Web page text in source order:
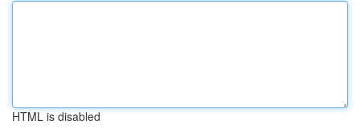
HTML is disabled